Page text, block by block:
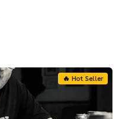
🔥 Hot Seller